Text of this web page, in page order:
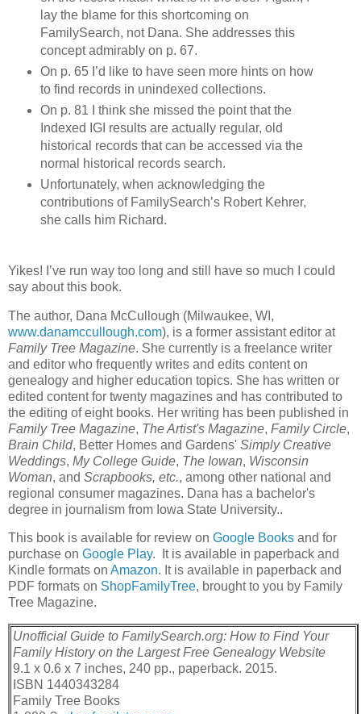
lay the blame for this shortcoming on
FamilySearch, not Dana. She addresses this
concept admirably on p. 67.
On p. 65 I’d like to have seen more hints on how
to find records in unindexed collections.
On p. 81 I think she missed the point that the
Indexed IGI results are actually regular, old
historical records that can be accessed via the
normal historical records search.
Unfortunately, when acknowledging the
contributions of FamilySearch’s Robert Kehrer,
she calls him Richard.
Yikes! I’ve run way too long and still have so much I could
say about this book.
The author, Dana McCullough (Milwaukee, WI,
www.danamccullough.com), is a former assistant editor at
Family Tree Magazine. She currently is a freelance writer
and editor who frequently writes and edits content on
genealogy and higher education topics. She has written or
edited content for twenty magazines and has contributed to
the editing of eight books. Her writing has been published in
Family Tree Magazine, The Artist's Magazine, Family Circle,
Brain Child, Better Homes and Gardens' Simply Creative
Weddings, My College Guide, The Iowan, Wisconsin
Woman, and Scrapbooks, etc., among other national and
regional consumer magazines. Dana has a bachelor's
degree in journalism from Iowa State University..
This book is available for review on Google Books and for
purchase on Google Play. It is available in paperback and
Kindle formats on Amazon. It is available in paperback and
PDF formats on ShopFamilyTree, brought to you by Family
Tree Magazine.
Unofficial Guide to FamilySearch.org: How to Find Your
Family History on the Largest Free Genealogy Website
9.1 x 0.6 x 7 inches, 240 pp., paperback. 2015.
ISBN 1440343284
Family Tree Books